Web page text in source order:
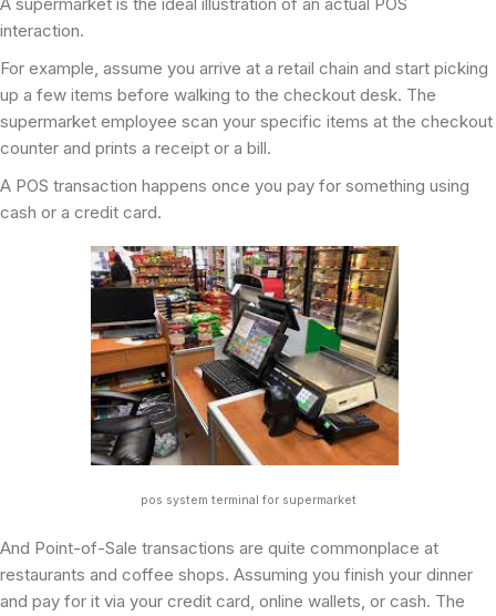
interaction.
For example, assume you arrive at a retail chain and start picking
up a few items before walking to the checkout desk. The
supermarket employee scan your specific items at the checkout
counter and prints a receipt or a bill.
A POS transaction happens once you pay for something using
cash or a credit card.
pos system terminal for supermarket
And Point-of-Sale transactions are quite commonplace at
restaurants and coffee shops. Assuming you finish your dinner
and pay for it via your credit card, online wallets, or cash. The